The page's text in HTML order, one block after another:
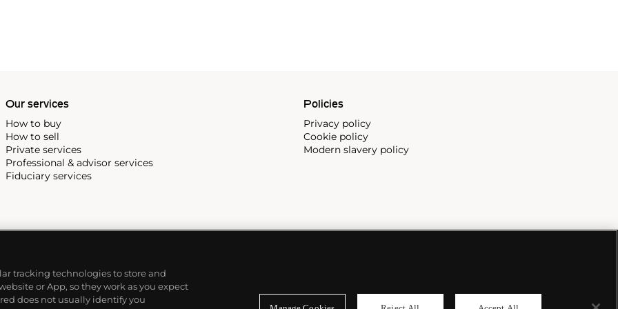
Our services
How to buy
How to sell
Private services
Professional & advisor services
Fiduciary services
Policies
Privacy policy
Cookie policy
Modern slavery policy
tracking technologies to store and
or App, so they work as you expect
does not usually identify you